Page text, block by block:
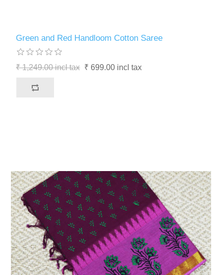
Green and Red Handloom Cotton Saree
₹ 1,249.00 incl tax ₹ 699.00 incl tax